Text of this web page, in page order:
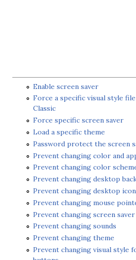
Enable screen saver
Force a specific visual style
Classic
Force specific screen saver
Load a specific theme
Password protect the screen
Prevent changing color and
Prevent changing color
Prevent changing desktop
Prevent changing desktop
Prevent changing mouse
Prevent changing screen saver
Prevent changing sounds
Prevent changing theme
Prevent changing visual style